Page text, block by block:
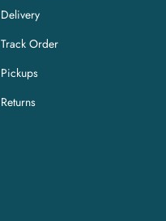
Delivery
Track Order
Pickups
Returns